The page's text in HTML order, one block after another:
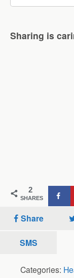
Sharing is
2
SHARES
Share
SMS
Categories: